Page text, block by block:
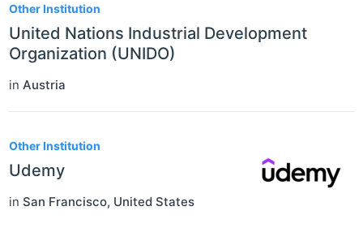
Other Institution
United Nations Industrial Development
Organization (UNIDO)
in Austria
Other Institution
Udemy
in San Francisco, United States